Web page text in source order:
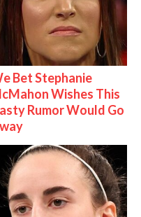
Bet Stephanie
Wishes This
Rumor Would Go